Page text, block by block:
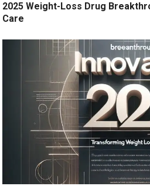
2025 Weight-Loss Drug
Care